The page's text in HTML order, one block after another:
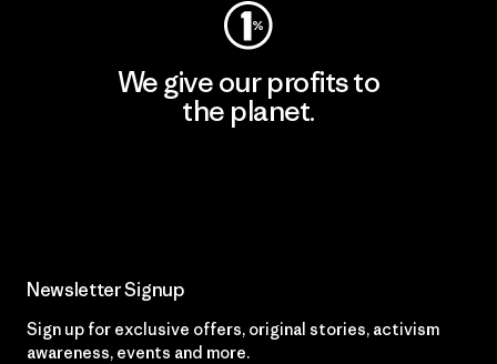
We give our profits to
the planet.
Newsletter Signup
Sign up for exclusive offers, original stories, activism
awareness, events and more.